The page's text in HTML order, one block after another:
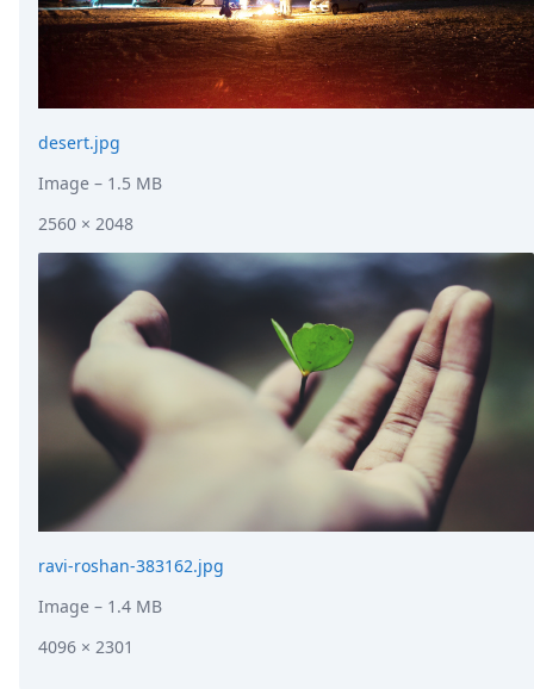
desert.jpg
Image – 1.5 MB
2560 × 2048
ravi-roshan-383162.jpg
Image – 1.4 MB
4096 × 2301